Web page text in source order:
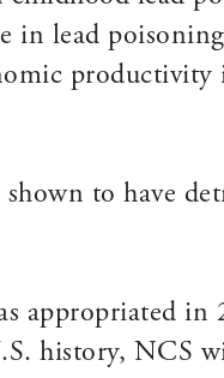
in lead
productivity
to have
appropriated
history, NCS